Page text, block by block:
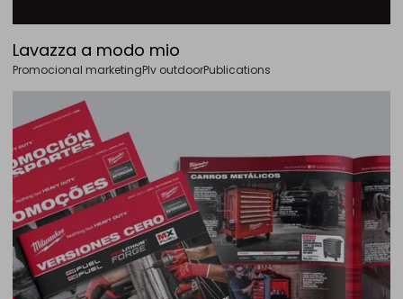
Lavazza a modo mio
Promocional marketingPlv outdoorPublications